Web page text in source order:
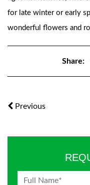
for late winter or early
wonderful flowers and
Share:
Previous